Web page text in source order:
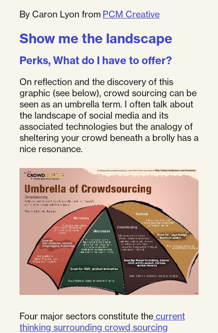
By Caron Lyon from PCM Creative
Show me the landscape
Perks, What do I have to offer?
On reflection and the discovery of this
graphic (see below), crowd sourcing can be
seen as an umbrella term. I often talk about
the landscape of social media and its
associated technologies but the analogy of
sheltering your crowd beneath a brolly has a
nice resonance.
Four major sectors constitute the current
thinking surrounding crowd sourcing